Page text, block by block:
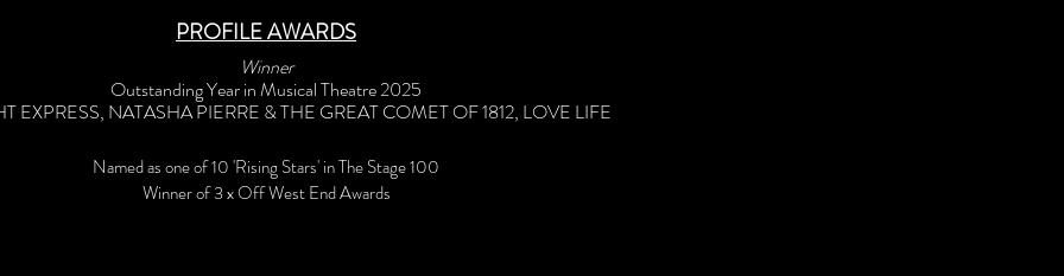
PROFILE AWARDS
Winner
Outstanding Year in Musical Theatre 2025
EXPRESS, NATASHA PIERRE & THE GREAT COMET OF 1812, LOVE LIFE
Named as one of 10 'Rising Stars' in The Stage 100
Winner of 3 x Off West End Awards